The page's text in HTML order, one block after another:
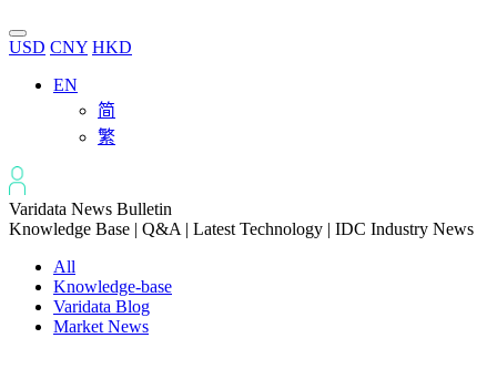
USD CNY HKD
EN
简
繁
Varidata News Bulletin
Knowledge Base | Q&A | Latest Technology | IDC Industry News
All
Knowledge-base
Varidata Blog
Market News